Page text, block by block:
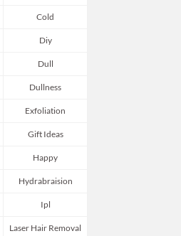
Cold
Diy
Dull
Dullness
Exfoliation
Gift Ideas
Happy
Hydrabraision
Ipl
Laser Hair Removal